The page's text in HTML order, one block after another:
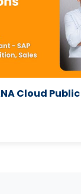
Cloud